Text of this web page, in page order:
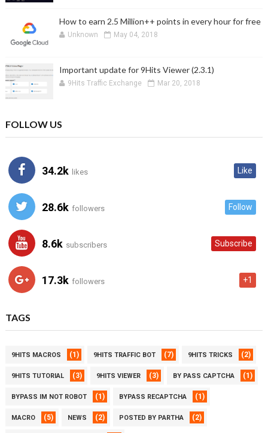
How to earn 2.5 Million++ points in every hour for free
Unknown May 04, 2018
Important update for 9Hits Viewer (2.3.1)
9Hits Traffic Exchange Mar 20, 2018
FOLLOW US
34.2k likes Like
28.6k followers Follow
8.6k subscribers Subscribe
17.3k followers +1
TAGS
9HITS MACROS (1) 9HITS TRAFFIC BOT (7) 9HITS TRICKS (2)
9HITS TUTORIAL (3) 9HITS VIEWER (3) BY PASS CAPTCHA (1)
BYPASS IM NOT ROBOT (1) BYPASS RECAPTCHA (1)
MACRO (5) NEWS (2) POSTED BY PARTHA (2)